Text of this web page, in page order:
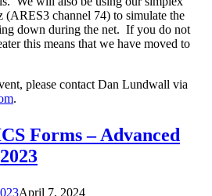
channel 74) to simulate the
down during the net. If you do not
this means that we have moved to
please contact Dan Lundwall via
.
Forms – Advanced
April 7, 2024